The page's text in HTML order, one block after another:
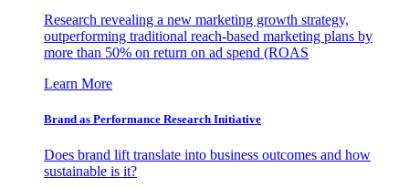
Research revealing a new marketing growth strategy,
outperforming traditional reach-based marketing plans by
more than 50% on return on ad spend (ROAS
Learn More
Brand as Performance Research Initiative
Does brand lift translate into business outcomes and how
sustainable is it?